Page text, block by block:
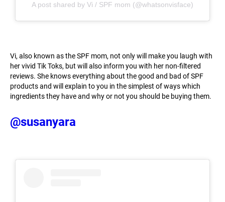
A post shared by Vi / SPF mom (@whatsonvisface)
Vi, also known as the SPF mom, not only will make you laugh with
her vivid Tik Toks, but will also inform you with her non-filtered
reviews. She knows everything about the good and bad of SPF
products and will explain to you in the simplest of ways which
ingredients they have and why or not you should be buying them.
@susanyara